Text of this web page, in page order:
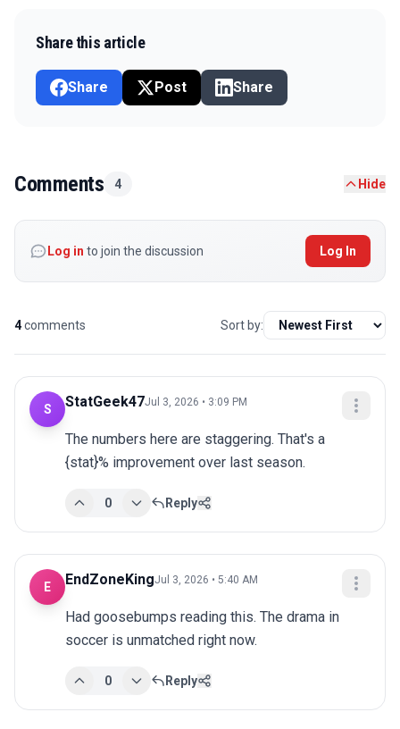
Share this article
Share Post Share
Comments 4 Hide
Log in to join the discussion Log In
4comments Sort by:
S StatGeek47Jul 3, 2026 • 3:09 PM
The numbers here are staggering. That's a
{stat}% improvement over last season.
0 Reply
E EndZoneKingJul 3, 2026 • 5:40 AM
Had goosebumps reading this. The drama in
soccer is unmatched right now.
0 Reply